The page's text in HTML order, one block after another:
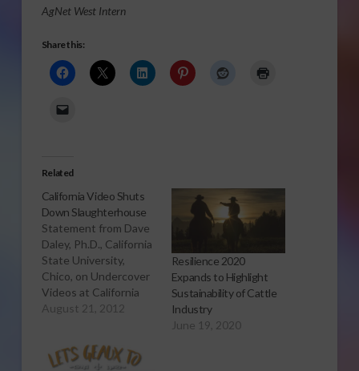
AgNet West Intern
Share this:
Related
California Video Shuts
Down Slaughterhouse
Statement from Dave
Daley, Ph.D., California
State University,
Chico, on Undercover
Videos at California
Processing Facility
Cattlemen's Beef
August 21, 2012
Resilience 2020
Expands to Highlight
Sustainability of Cattle
Industry
June 19, 2020